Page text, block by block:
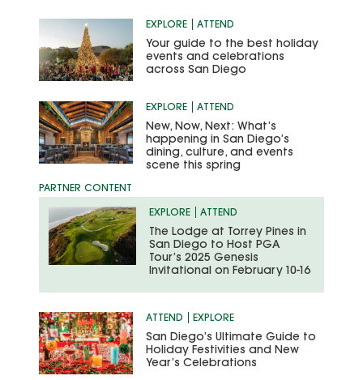
EXPLORE ATTEND
Your guide to the best holiday
events and celebrations
across San Diego
EXPLORE ATTEND
New, Now, Next: What’s
happening in San Diego’s
dining, culture, and events
scene this spring
EXPLORE ATTEND
The Lodge at Torrey Pines in
San Diego to Host PGA
Tour’s 2025 Genesis
Invitational on February 10-16
ATTEND EXPLORE
San Diego’s Ultimate Guide to
Holiday Festivities and New
Year’s Celebrations